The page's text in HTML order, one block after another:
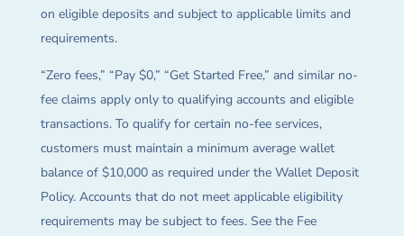
on eligible deposits and subject to applicable limits and
requirements.
“Zero fees,” “Pay $0,” “Get Started Free,” and similar no-
fee claims apply only to qualifying accounts and eligible
transactions. To qualify for certain no-fee services,
customers must maintain a minimum average wallet
balance of $10,000 as required under the Wallet Deposit
Policy. Accounts that do not meet applicable eligibility
requirements may be subject to fees. See the Fee